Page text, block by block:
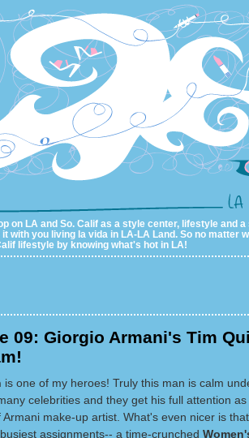
on LA and So. Calif as a style center, lifestyle and a
with you living la vida in LA-LA Land. So no matter
lifestyle by knowing what's hot in LA!
09: Giorgio Armani's Tim
is one of my heroes! Truly this man is calm
celebrities and they get his full attention as
make-up artist. What's even nicer is
assignments-- a time-crunched